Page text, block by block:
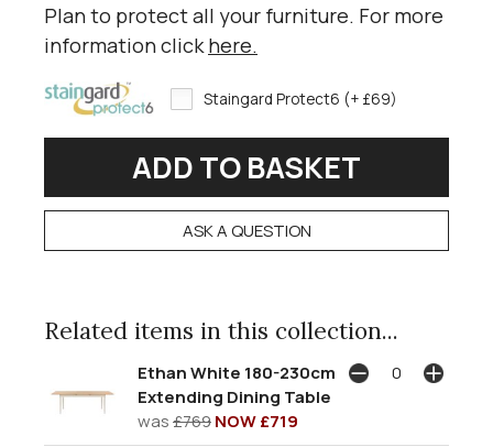
Plan to protect all your furniture. For more
information click here.
Staingard Protect6 (+ £69)
ASK A QUESTION
Related items in this collection...
Ethan White 180-230cm
Extending Dining Table
was£769NOW £719